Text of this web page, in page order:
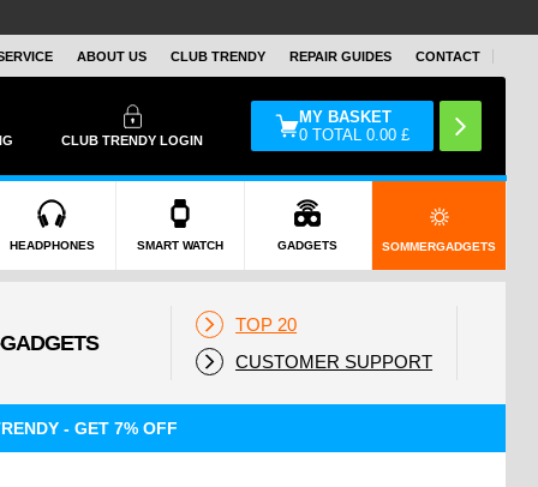
ABOUT US CLUB TRENDY REPAIR GUIDES CONTACT
CLUB TRENDY LOGIN
MY BASKET
0 TOTAL0.00 £
HEADPHONES SMART WATCH GADGETS SOMMERGADGETS
TOP 20
CUSTOMER SUPPORT
- GET 7% OFF